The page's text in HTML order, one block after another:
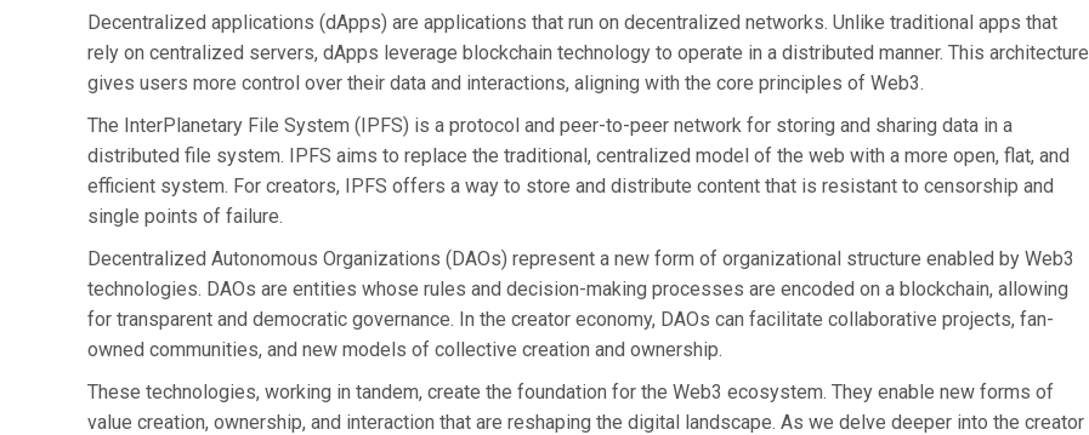
Decentralized applications (dApps) are applications that run on decentralized networks. Unlike traditional apps that
rely on centralized servers, dApps leverage blockchain technology to operate in a distributed manner. This architecture
gives users more control over their data and interactions, aligning with the core principles of Web3.
The InterPlanetary File System (IPFS) is a protocol and peer-to-peer network for storing and sharing data in a
distributed file system. IPFS aims to replace the traditional, centralized model of the web with a more open, flat, and
efficient system. For creators, IPFS offers a way to store and distribute content that is resistant to censorship and
single points of failure.
Decentralized Autonomous Organizations (DAOs) represent a new form of organizational structure enabled by Web3
technologies. DAOs are entities whose rules and decision-making processes are encoded on a blockchain, allowing
for transparent and democratic governance. In the creator economy, DAOs can facilitate collaborative projects, fan-
owned communities, and new models of collective creation and ownership.
These technologies, working in tandem, create the foundation for the Web3 ecosystem. They enable new forms of
value creation, ownership, and interaction that are reshaping the digital landscape. As we delve deeper into the creator